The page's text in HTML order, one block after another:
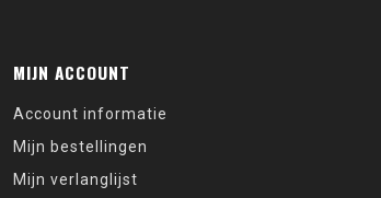
MIJN ACCOUNT
Account informatie
Mijn bestellingen
Mijn verlanglijst